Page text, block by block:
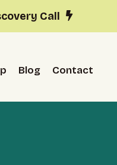
Call
Blog Contact